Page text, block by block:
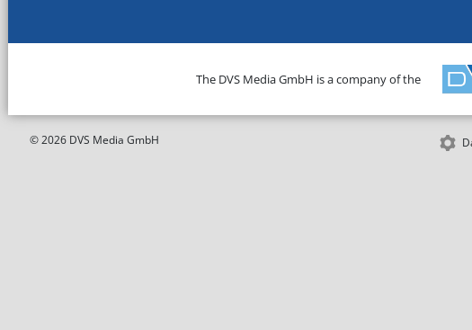
The DVS Media GmbH is a company of the
© 2026 DVS Media GmbH